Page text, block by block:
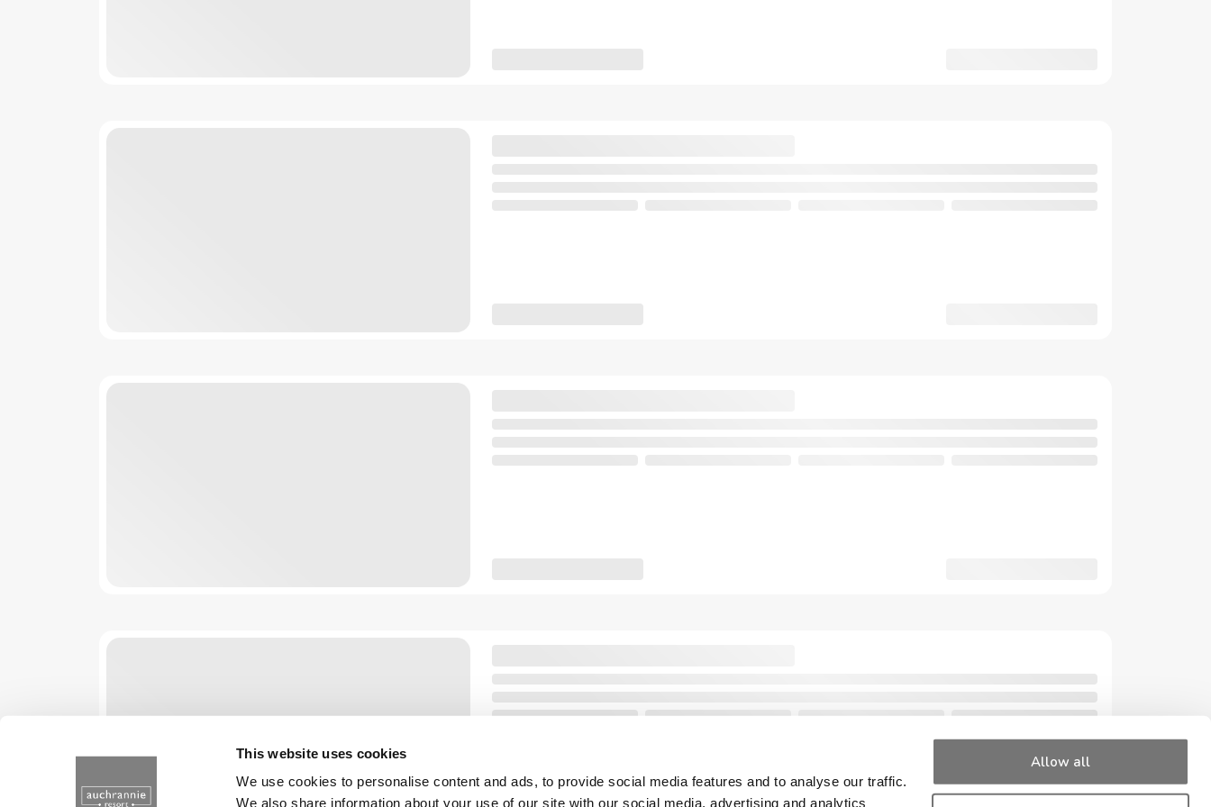
This website uses cookies
We use cookies to personalise content and ads, to provide social media features and to analyse our traffic.
We also share information about your use of our site with our social media, advertising and analytics
Allow all